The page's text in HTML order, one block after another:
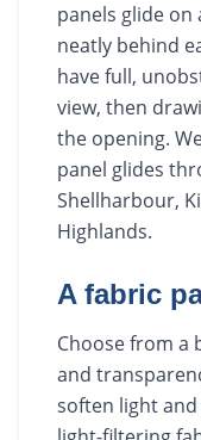
panels glide
neatly behind
have full,
view, then
the opening.
panel glides
Shellharbour,
Highlands.
A fabric
Choose from a
and
soften light